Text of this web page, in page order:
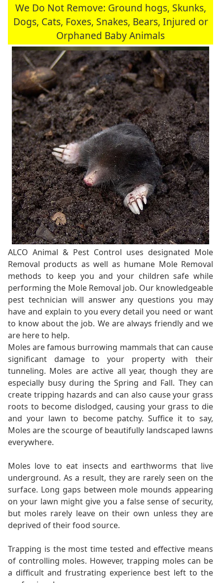
We Do Not Remove: Ground hogs, Skunks,
Dogs, Cats, Foxes, Snakes, Bears, Injured or
Orphaned Baby Animals
ALCO Animal & Pest Control uses designated Mole
Removal products as well as humane Mole Removal
methods to keep you and your children safe while
performing the Mole Removal job. Our knowledgeable
pest technician will answer any questions you may
have and explain to you every detail you need or want
to know about the job. We are always friendly and we
are here to help.
Moles are famous burrowing mammals that can cause
significant damage to your property with their
tunneling. Moles are active all year, though they are
especially busy during the Spring and Fall. They can
create tripping hazards and can also cause your grass
roots to become dislodged, causing your grass to die
and your lawn to become patchy. Suffice it to say,
Moles are the scourge of beautifully landscaped lawns
everywhere.
Moles love to eat insects and earthworms that live
underground. As a result, they are rarely seen on the
surface. Long gaps between mole mounds appearing
on your lawn might give you a false sense of security,
but moles rarely leave on their own unless they are
deprived of their food source.
Trapping is the most time tested and effective means
of controlling moles. However, trapping moles can be
a difficult and frustrating experience best left to the